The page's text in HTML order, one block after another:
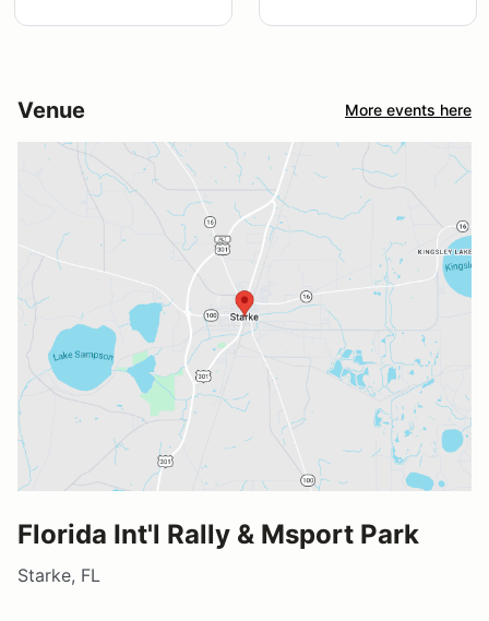
Venue More events here
Florida Int'l Rally & Msport Park
Starke, FL